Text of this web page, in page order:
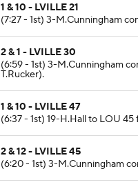
1 & 10 - LVILLE 21
(7:27 - 1st) 3-M.Cunningham
2 & 1 - LVILLE 30
(6:59 - 1st) 3-M.Cunningham
T.Rucker).
1 & 10 - LVILLE 47
(6:37 - 1st) 19-H.Hall to LOU
2 & 12 - LVILLE 45
(6:20 - 1st) 3-M.Cunningham